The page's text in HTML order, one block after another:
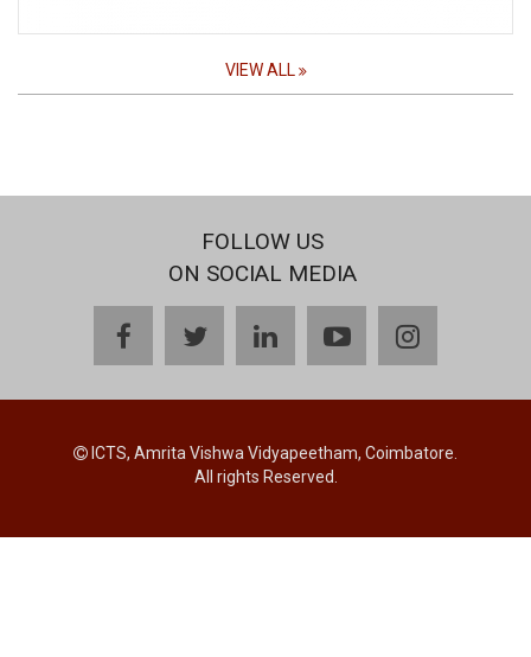
VIEW ALL
FOLLOW US
ON SOCIAL MEDIA
facebooktwitterlinkedinyoutubeinstagram
ICTS, Amrita Vishwa Vidyapeetham, Coimbatore.
All rights Reserved.